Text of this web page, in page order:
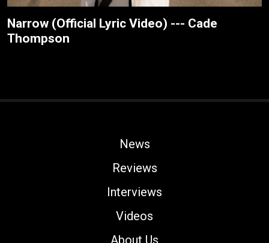
Narrow (Official Lyric Video) --- Cade
Thompson
News
Reviews
Interviews
Videos